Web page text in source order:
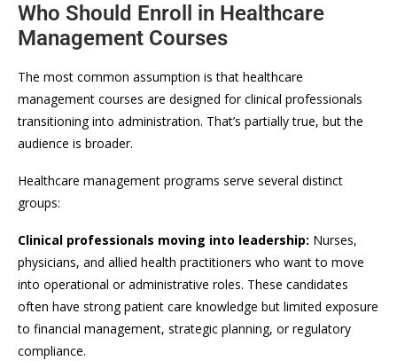
Who Should Enroll in Healthcare
Management Courses
The most common assumption is that healthcare
management courses are designed for clinical professionals
transitioning into administration. That’s partially true, but the
audience is broader.
Healthcare management programs serve several distinct
groups:
Clinical professionals moving into leadership: Nurses,
physicians, and allied health practitioners who want to move
into operational or administrative roles. These candidates
often have strong patient care knowledge but limited exposure
to financial management, strategic planning, or regulatory
compliance.